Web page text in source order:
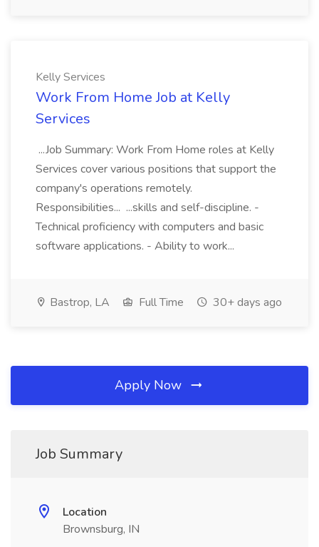
Kelly Services
Work From Home Job at Kelly
Services
...Job Summary: Work From Home roles at Kelly
Services cover various positions that support the
company's operations remotely.
Responsibilities... ...skills and self-discipline. -
Technical proficiency with computers and basic
software applications. - Ability to work...
Bastrop, LA Full Time 30+ days ago
Apply Now
Job Summary
Location
Brownsburg, IN